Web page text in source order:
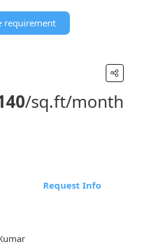
requirement
/sq.ft/month
Request Info